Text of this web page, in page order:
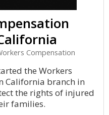
Compensation
the Workers
California branch in
the rights of injured
families.